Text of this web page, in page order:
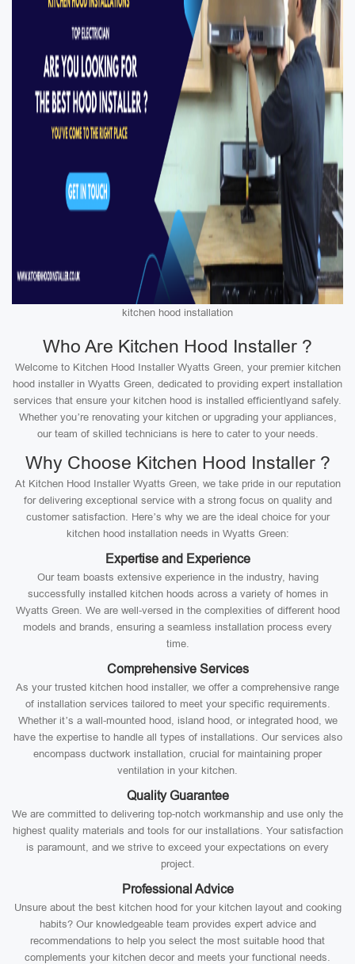
kitchen hood installation
Who Are Kitchen Hood Installer ?
Welcome to Kitchen Hood Installer Wyatts Green, your premier kitchen
hood installer in Wyatts Green, dedicated to providing expert installation
services that ensure your kitchen hood is installed efficientlyand safely.
Whether you’re renovating your kitchen or upgrading your appliances,
our team of skilled technicians is here to cater to your needs.
Why Choose Kitchen Hood Installer ?
At Kitchen Hood Installer Wyatts Green, we take pride in our reputation
for delivering exceptional service with a strong focus on quality and
customer satisfaction. Here’s why we are the ideal choice for your
kitchen hood installation needs in Wyatts Green:
Expertise and Experience
Our team boasts extensive experience in the industry, having
successfully installed kitchen hoods across a variety of homes in
Wyatts Green. We are well-versed in the complexities of different hood
models and brands, ensuring a seamless installation process every
time.
Comprehensive Services
As your trusted kitchen hood installer, we offer a comprehensive range
of installation services tailored to meet your specific requirements.
Whether it’s a wall-mounted hood, island hood, or integrated hood, we
have the expertise to handle all types of installations. Our services also
encompass ductwork installation, crucial for maintaining proper
ventilation in your kitchen.
Quality Guarantee
We are committed to delivering top-notch workmanship and use only the
highest quality materials and tools for our installations. Your satisfaction
is paramount, and we strive to exceed your expectations on every
project.
Professional Advice
Unsure about the best kitchen hood for your kitchen layout and cooking
habits? Our knowledgeable team provides expert advice and
recommendations to help you select the most suitable hood that
complements your kitchen decor and meets your functional needs.